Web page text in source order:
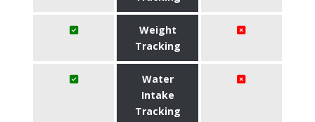
Weight
Tracking
Water
Intake
Tracking